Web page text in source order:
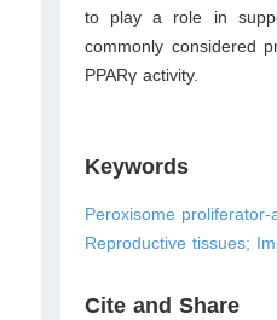
to play a role in
commonly considered
PPARγ activity.
Keywords
Peroxisome
Reproductive tissues;
Cite and Share